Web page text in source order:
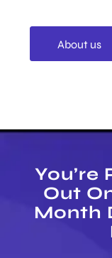
About us
You’re
Out
Month